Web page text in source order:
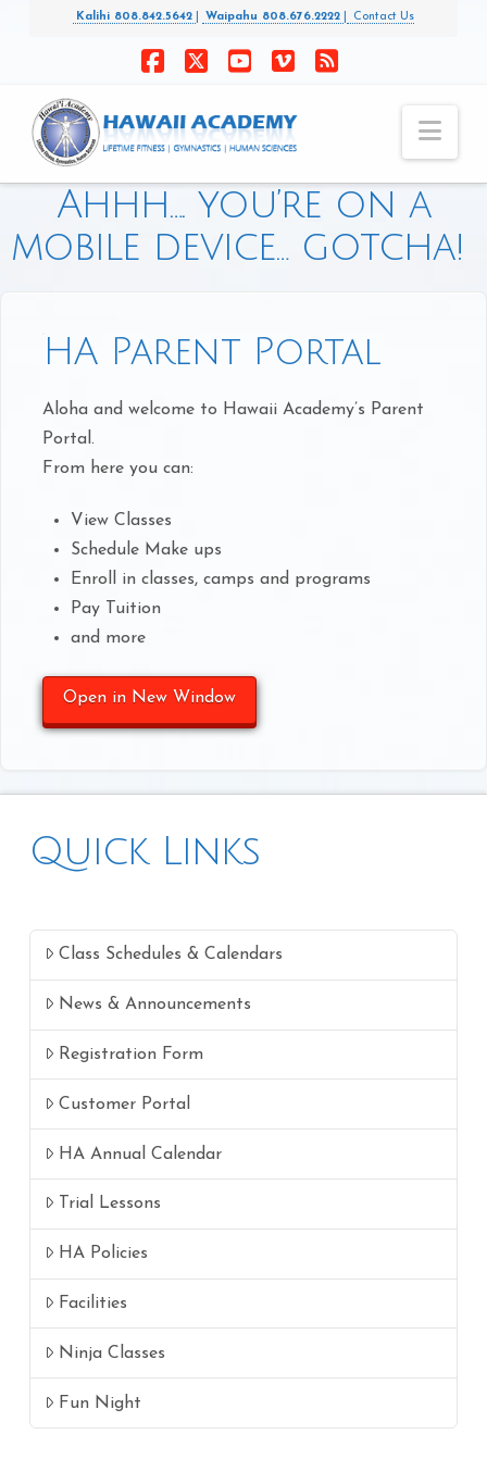
Kalihi 808.842.5642 Waipahu 808.676.2222 Contact Us
Ahhh…. you’re on a
mobile device… gotcha!
HA Parent Portal
Aloha and welcome to Hawaii Academy’s Parent
Portal.
From here you can:
View Classes
Schedule Make ups
Enroll in classes, camps and programs
Pay Tuition
and more
Open in New Window
Quick Links
Class Schedules & Calendars
News & Announcements
Registration Form
Customer Portal
HA Annual Calendar
Trial Lessons
HA Policies
Facilities
Ninja Classes
Fun Night